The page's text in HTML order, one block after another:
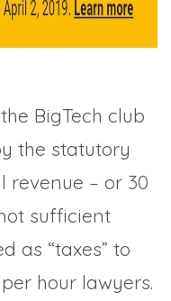
BigTech club
the statutory
revenue – or 30
sufficient
as “taxes” to
hour lawyers.